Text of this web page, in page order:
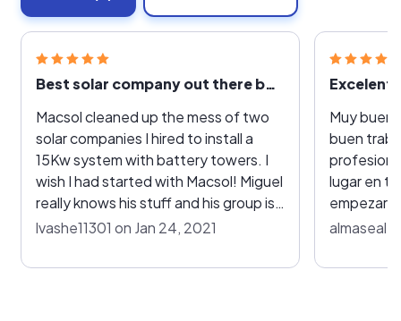
Best solar company out there by far.
Macsol cleaned up the mess of two
solar companies I hired to install a
15Kw system with battery towers. I
wish I had started with Macsol! Miguel
really knows his stuff and his group is
extremely professional, efficient and
companies.
lvashe11301 on Jan 24, 2021
Muy
buen
lugar en
empezar
me
el
almaseal